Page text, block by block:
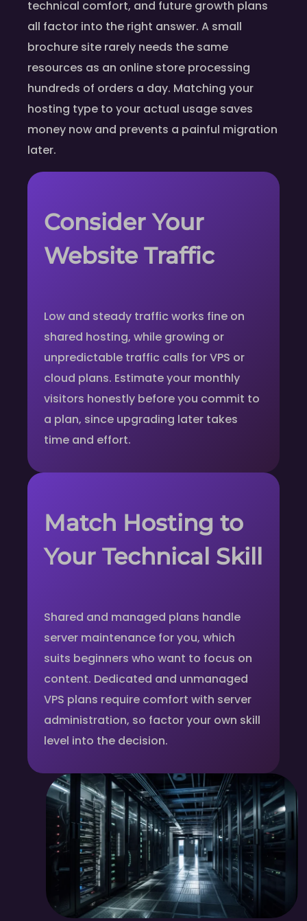
technical comfort, and future growth plans
all factor into the right answer. A small
brochure site rarely needs the same
resources as an online store processing
hundreds of orders a day. Matching your
hosting type to your actual usage saves
money now and prevents a painful migration
later.
Consider Your
Website Traffic
Low and steady traffic works fine on
shared hosting, while growing or
unpredictable traffic calls for VPS or
cloud plans. Estimate your monthly
visitors honestly before you commit to
a plan, since upgrading later takes
time and effort.
Match Hosting to
Your Technical Skill
Shared and managed plans handle
server maintenance for you, which
suits beginners who want to focus on
content. Dedicated and unmanaged
VPS plans require comfort with server
administration, so factor your own skill
level into the decision.